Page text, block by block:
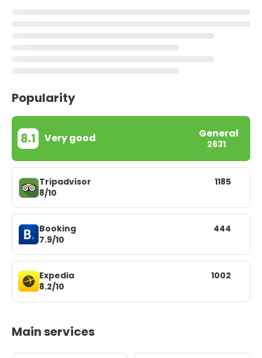
Popularity
8.1 Very good General
2631
Tripadvisor
8/10
1185
Booking
7.9/10
444
Expedia
8.2/10
1002
Main services